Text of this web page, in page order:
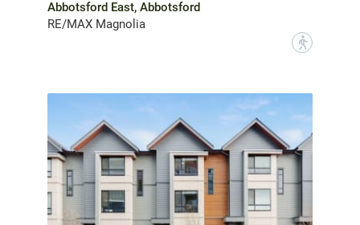
Abbotsford East, Abbotsford
RE/MAX Magnolia
?